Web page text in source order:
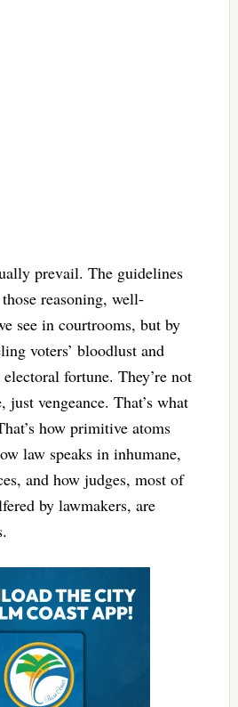
prevail. The guidelines
reasoning, well-
see in courtrooms, but by
voters’ bloodlust and
fortune. They’re not
vengeance. That’s what
how primitive atoms
law speaks in inhumane,
and how judges, most of
by lawmakers, are